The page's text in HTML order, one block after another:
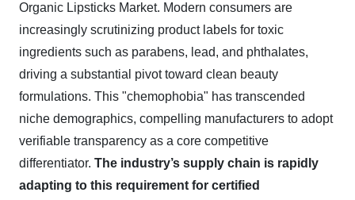
Organic Lipsticks Market. Modern consumers are
increasingly scrutinizing product labels for toxic
ingredients such as parabens, lead, and phthalates,
driving a substantial pivot toward clean beauty
formulations. This "chemophobia" has transcended
niche demographics, compelling manufacturers to adopt
verifiable transparency as a core competitive
differentiator. The industry’s supply chain is rapidly
adapting to this requirement for certified